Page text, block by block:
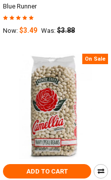
Blue Runner
Now: $3.49 Was: $3.88
On Sale
ADD TO CART